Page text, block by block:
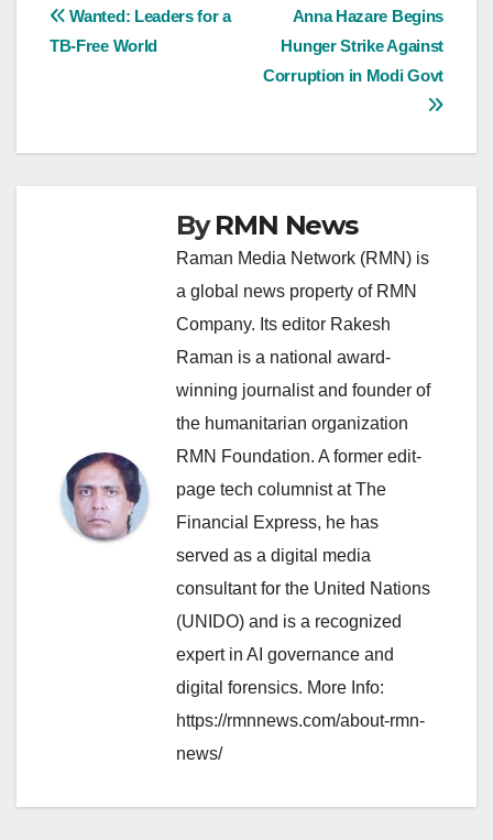
Post
Anna Hazare Begins
Hunger Strike Against
Corruption in Modi Govt
Wanted: Leaders for a
TB-Free World
ByRMN News
Raman Media Network (RMN) is
a global news property of RMN
Company. Its editor Rakesh
Raman is a national award-
winning journalist and founder of
the humanitarian organization
RMN Foundation. A former edit-
page tech columnist at The
Financial Express, he has
served as a digital media
consultant for the United Nations
(UNIDO) and is a recognized
expert in AI governance and
digital forensics. More Info:
https://rmnnews.com/about-rmn-
news/